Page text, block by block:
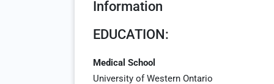
Information
EDUCATION:
Medical School
University of Western Ontario